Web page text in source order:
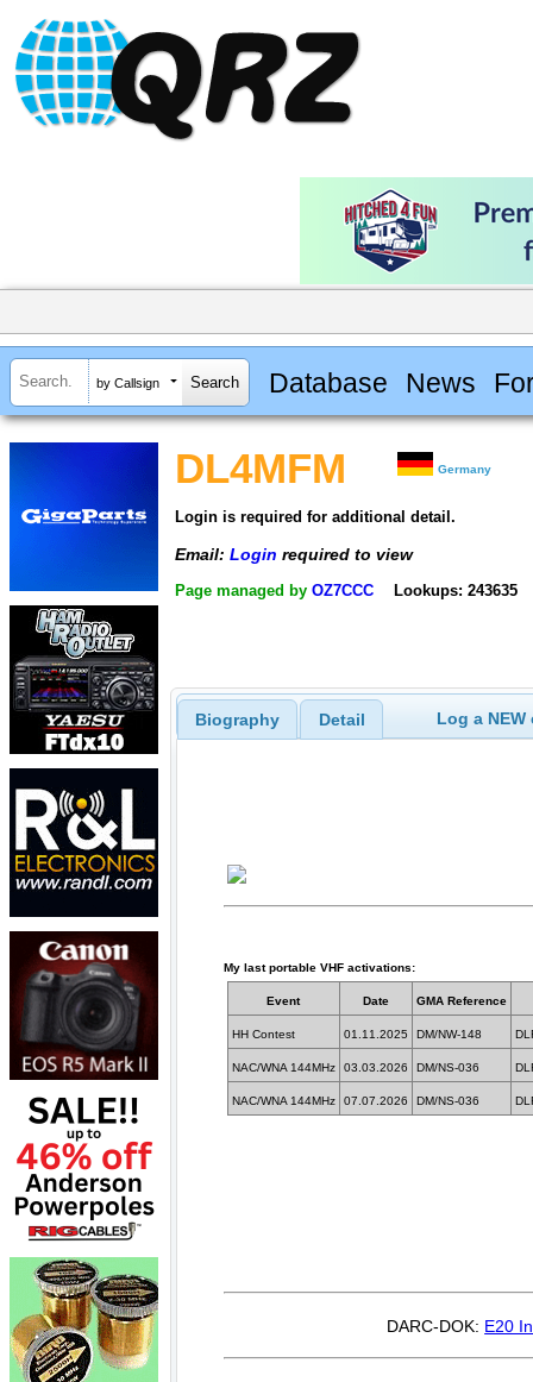
by Callsign Database News
DL4MFM Germany
Login is required for additional detail.
Email: Login required to view
Page managed by OZ7CCC Lookups: 243635
Biography Detail Log a